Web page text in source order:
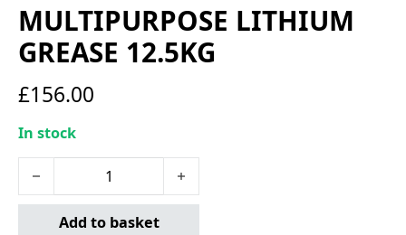
MULTIPURPOSE LITHIUM
GREASE 12.5KG
£156.00
In stock
MULTIPURPOSE LITHIUM GREASE 12.5KG quantity
Add to basket